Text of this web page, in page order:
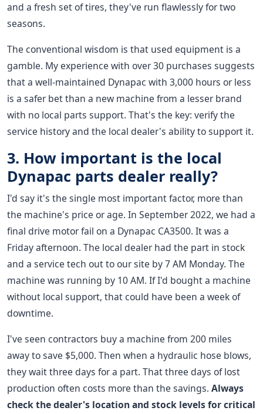
and a fresh set of tires, they've run flawlessly for two
seasons.
The conventional wisdom is that used equipment is a
gamble. My experience with over 30 purchases suggests
that a well-maintained Dynapac with 3,000 hours or less
is a safer bet than a new machine from a lesser brand
with no local parts support. That's the key: verify the
service history and the local dealer's ability to support it.
3. How important is the local
Dynapac parts dealer really?
I'd say it's the single most important factor, more than
the machine's price or age. In September 2022, we had a
final drive motor fail on a Dynapac CA3500. It was a
Friday afternoon. The local dealer had the part in stock
and a service tech out to our site by 7 AM Monday. The
machine was running by 10 AM. If I'd bought a machine
without local support, that could have been a week of
downtime.
I've seen contractors buy a machine from 200 miles
away to save $5,000. Then when a hydraulic hose blows,
they wait three days for a part. That three days of lost
production often costs more than the savings. Always
check the dealer's location and stock levels for critical